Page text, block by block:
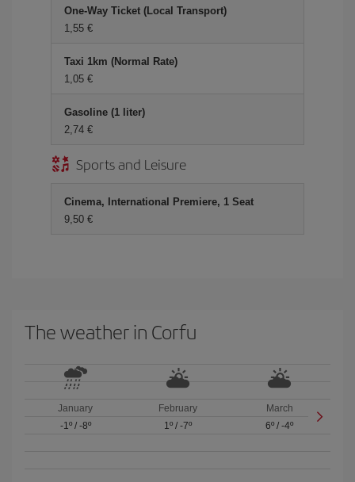
One-Way Ticket (Local Transport)
1,55 €
Taxi 1km (Normal Rate)
1,05 €
Gasoline (1 liter)
2,74 €
Sports and Leisure
Cinema, International Premiere, 1 Seat
9,50 €
The weather in Corfu
January
-1º/ -8º
February
1º/ -7º
March
6º /-4º